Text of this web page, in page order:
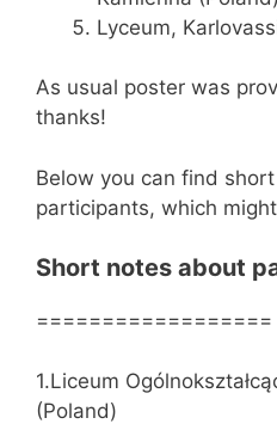
Lyceum,
As usual poster was
thanks!
Below you can find
participants, which
Short notes about
==================
1.Liceum
(Poland)